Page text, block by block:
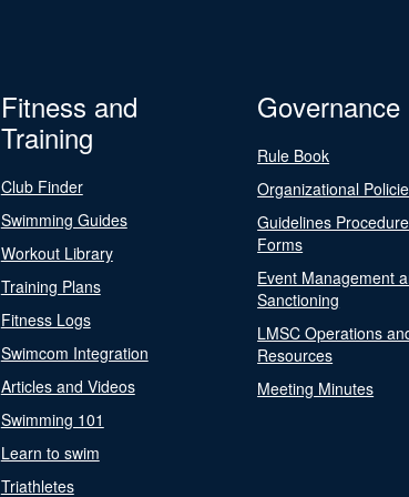
Fitness and
Training
Club Finder
Swimming Guides
Workout Library
Training Plans
Fitness Logs
Swimcom Integration
Articles and Videos
Swimming 101
Learn to swim
Triathletes
Governance
Rule Book
Organizational
Guidelines
Forms
Event Management
Sanctioning
LMSC Operations
Resources
Meeting Minutes